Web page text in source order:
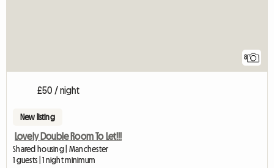
8
£50 / night
New listing
Lovely Double Room To Let!!!
Shared housing | Manchester
1 guests | 1 night minimum